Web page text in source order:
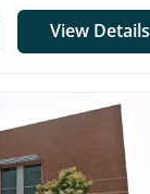
View Details